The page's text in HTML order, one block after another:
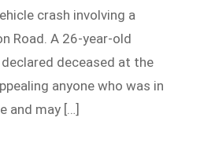
crash involving a
Road. A 26-year-old
deceased at the
anyone who was in
and may […]